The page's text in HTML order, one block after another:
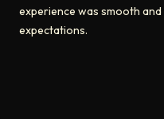
The Softaims platform gave us
Video testimonial available
experience was smooth
expectations.